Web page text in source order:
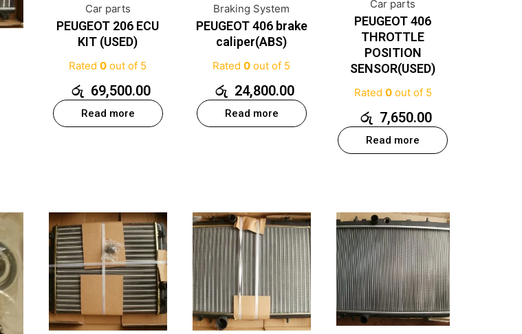
Car parts
PEUGEOT 206 ECU
KIT (USED)
Rated0 out of 5
රු 69,500.00
Read more
Braking System
PEUGEOT 406 brake
caliper(ABS)
Rated0 out of 5
රු 24,800.00
Read more
Car parts
PEUGEOT 406
THROTTLE
POSITION
SENSOR(USED)
Rated 0out of 5
රු 7,650.00
Read more